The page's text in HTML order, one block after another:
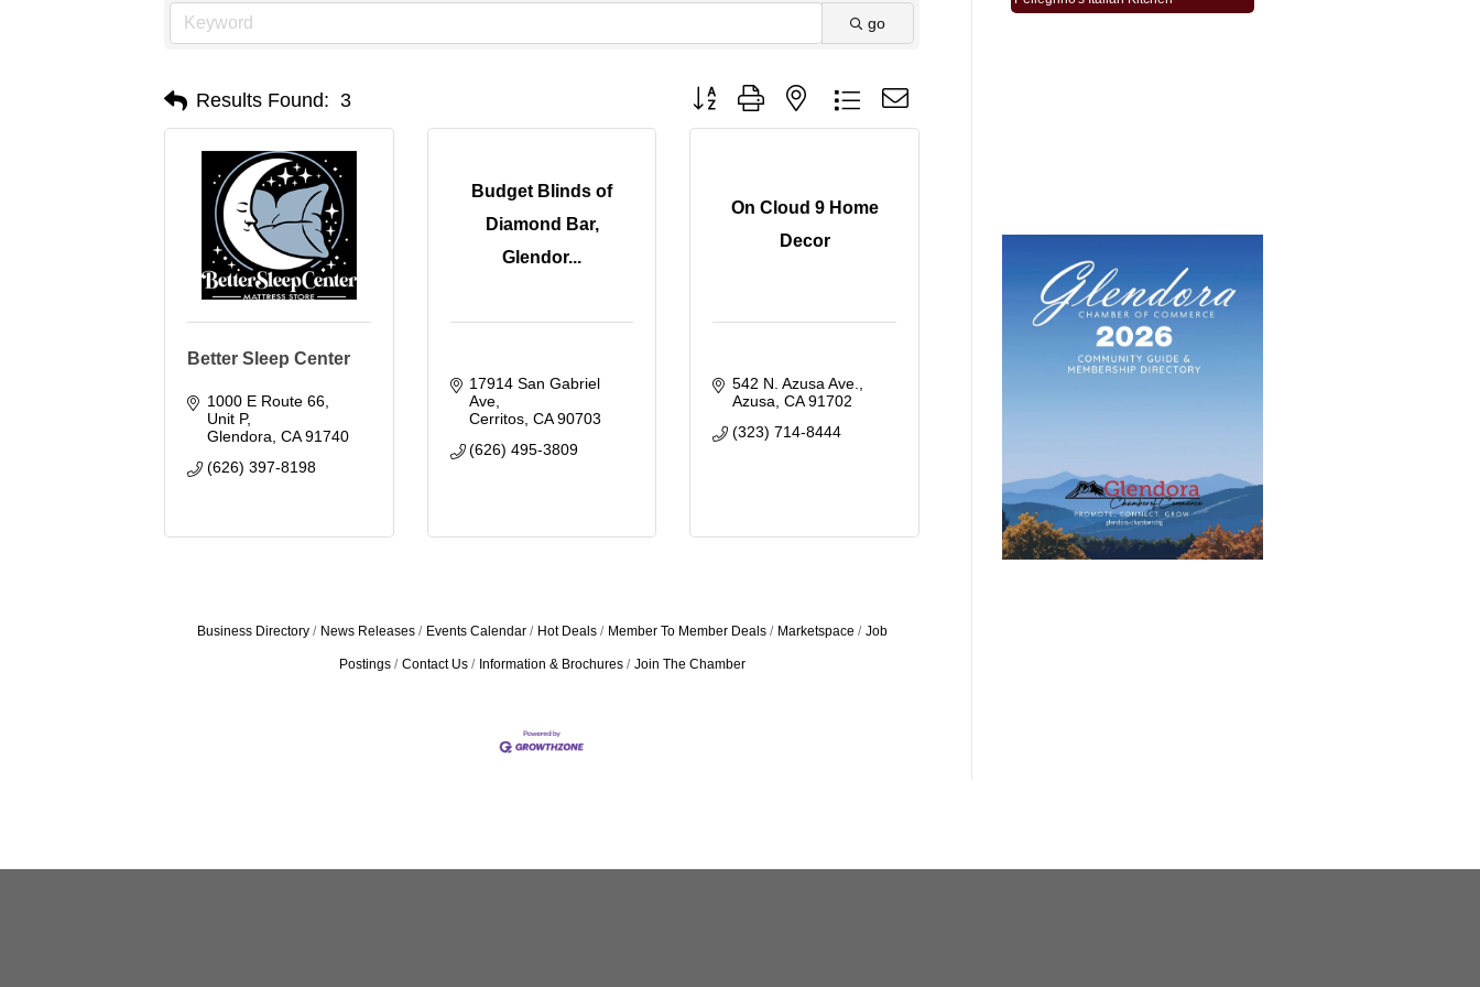
go
Results Found: 3 Button group with nested dropdown
Better Sleep Center
1000 E Route 66,
Unit P
Glendora CA 91740
(626) 397-8198
Budget Blinds of
Diamond Bar,
Glendor...
17914 San Gabriel
Ave
Cerritos CA 90703
(626) 495-3809
On Cloud 9 Home
Decor
542 N. Azusa Ave.
Azusa CA 91702
(323) 714-8444
Business Directory News Releases Events Calendar Hot Deals Member To Member Deals Marketspace Job
Postings Contact Us Information & Brochures Join The Chamber